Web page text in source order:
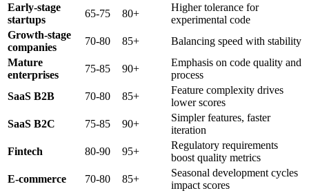
Early-stage
startups
65-75 80+
Higher tolerance for
experimental code
Growth-stage
companies
70-80 85+
Balancing speed with stability
Mature
enterprises
75-85 90+
Emphasis on code quality and
process
SaaS B2B
70-80 85+
Feature complexity drives
lower scores
SaaS B2C
75-85 90+
Simpler features, faster
iteration
Fintech
80-90 95+
Regulatory requirements
boost quality metrics
E-commerce
70-80 85+
Seasonal development cycles
impact scores